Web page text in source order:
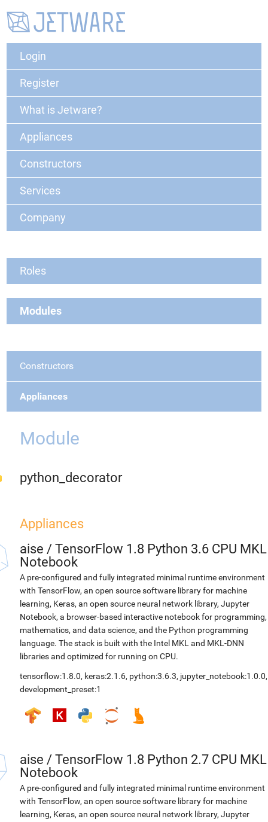
Login
Register
What is Jetware?
Appliances
Constructors
Services
Company
Roles
Modules
Constructors
Appliances
Module
python_decorator
Appliances
aise / TensorFlow 1.8 Python 3.6 CPU MKL
Notebook
A pre-configured and fully integrated minimal runtime environment
with TensorFlow, an open source software library for machine
learning, Keras, an open source neural network library, Jupyter
Notebook, a browser-based interactive notebook for programming,
mathematics, and data science, and the Python programming
language. The stack is built with the Intel MKL and MKL-DNN
libraries and optimized for running on CPU.
tensorflow:1.8.0, keras:2.1.6, python:3.6.3, jupyter_notebook:1.0.0,
development_preset:1
aise / TensorFlow 1.8 Python 2.7 CPU MKL
Notebook
A pre-configured and fully integrated minimal runtime environment
with TensorFlow, an open source software library for machine
learning, Keras, an open source neural network library, Jupyter